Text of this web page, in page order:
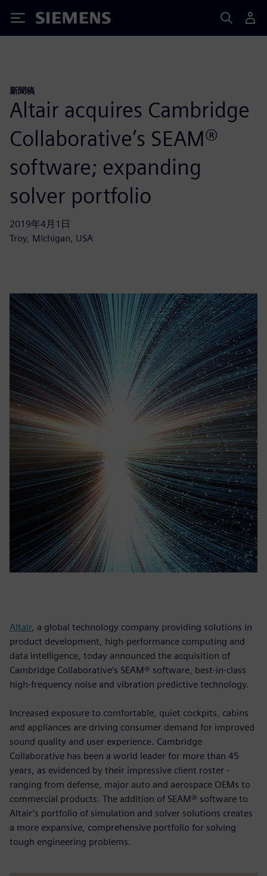
Siemens
新聞稿
Altair acquires Cambridge
Collaborative’s SEAM®
software; expanding
solver portfolio
2019年4月1日
Troy, Michigan, USA
Altair, a global technology company providing solutions in
product development, high-performance computing and
data intelligence, today announced the acquisition of
Cambridge Collaborative’s SEAM® software, best-in-class
high-frequency noise and vibration predictive technology.
Increased exposure to comfortable, quiet cockpits, cabins
and appliances are driving consumer demand for improved
sound quality and user experience. Cambridge
Collaborative has been a world leader for more than 45
years, as evidenced by their impressive client roster -
ranging from defense, major auto and aerospace OEMs to
commercial products. The addition of SEAM® software to
Altair’s portfolio of simulation and solver solutions creates
a more expansive, comprehensive portfolio for solving
tough engineering problems.